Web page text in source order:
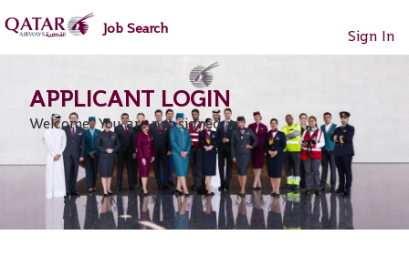
content
section.
Job Search
Welcome. You are not signed in.
Sign In
content
section.